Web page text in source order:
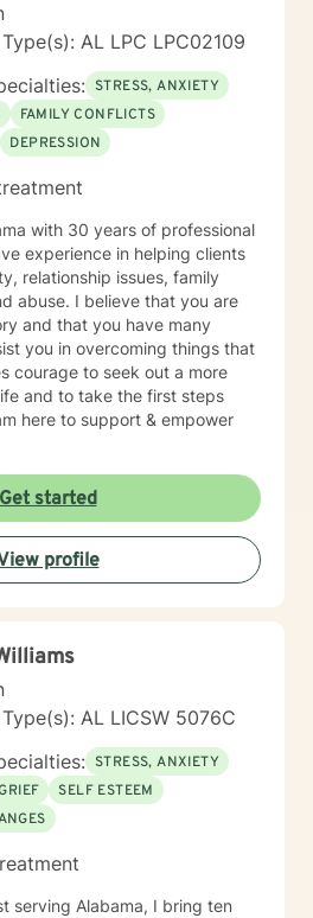
AL LPC LPC02109
STRESS, ANXIETY
FAMILY CONFLICTS
DEPRESSION
with 30 years of professional
experience in helping clients
relationship issues, family
abuse. I believe that you are
and that you have many
you in overcoming things that
courage to seek out a more
and to take the first steps
here to support & empower
started
profile
AL LICSW 5076C
STRESS, ANXIETY
SELF ESTEEM
serving Alabama, I bring ten